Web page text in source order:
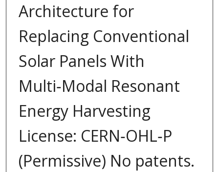
Architecture for
Replacing Conventional
Solar Panels With
Multi‑Modal Resonant
Energy Harvesting
License: CERN‑OHL‑P
(Permissive) No patents.